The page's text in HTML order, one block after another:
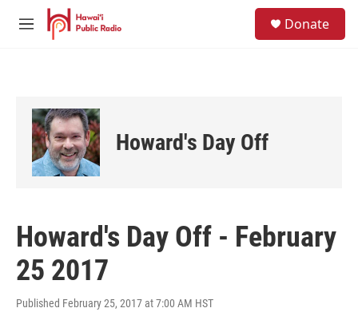
Skip to main content
M
Donate
Howard's Day Off
Howard's Day Off - February
25 2017
Published February 25, 2017 at 7:00 AM HST